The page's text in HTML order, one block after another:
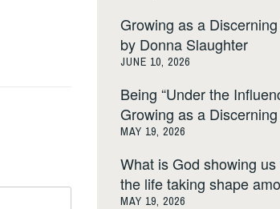
Growing as a
by Donna Slaughter
JUNE 10, 2026
Being “Under the
Growing as a
MAY 19, 2026
What is God showing
the life taking shape
MAY 19, 2026